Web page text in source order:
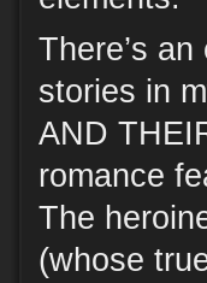
There’s
stories in
AND
romance
The
(whose